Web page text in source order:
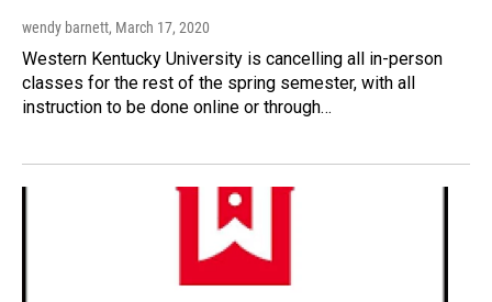
wendy barnett, March 17, 2020
Western Kentucky University is cancelling all in-person
classes for the rest of the spring semester, with all
instruction to be done online or through…